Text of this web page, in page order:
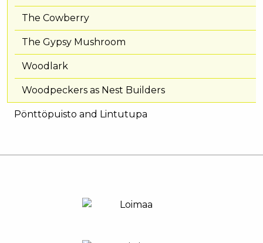
The Cowberry
The Gypsy Mushroom
Woodlark
Woodpeckers as Nest Builders
Pönttöpuisto and Lintutupa